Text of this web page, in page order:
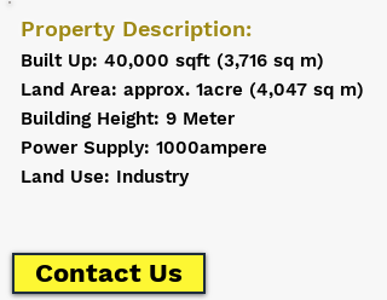
Property Description:
Built Up: 40,000 sqft (3,716 sq m)
Land Area: approx. 1acre (4,047 sq m)
Building Height: 9 Meter
Power Supply: 1000ampere
Land Use: Industry
Contact Us